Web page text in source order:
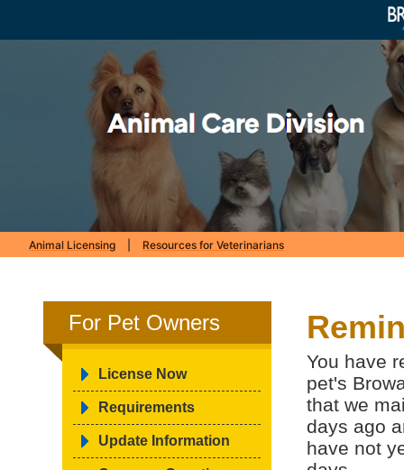
Animal Licensing Resources for Veterinarians
For Pet Owners
License Now
Requirements
Update Information
You have
pet's
that we
days ago
have not